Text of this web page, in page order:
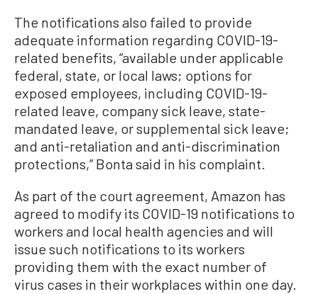
The notifications also failed to provide
adequate information regarding COVID-19-
related benefits, “available under applicable
federal, state, or local laws; options for
exposed employees, including COVID-19-
related leave, company sick leave, state-
mandated leave, or supplemental sick leave;
and anti-retaliation and anti-discrimination
protections,” Bonta said in his complaint.
As part of the court agreement, Amazon has
agreed to modify its COVID-19 notifications to
workers and local health agencies and will
issue such notifications to its workers
providing them with the exact number of
virus cases in their workplaces within one day.